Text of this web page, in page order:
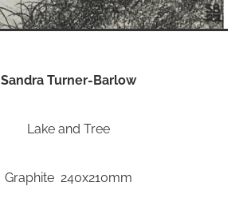
Sandra Turner-Barlow
Lake and Tree
Graphite 240x210mm